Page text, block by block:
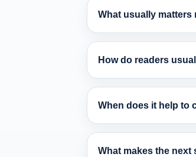
What usually
How do readers
When does it help to
What makes the next